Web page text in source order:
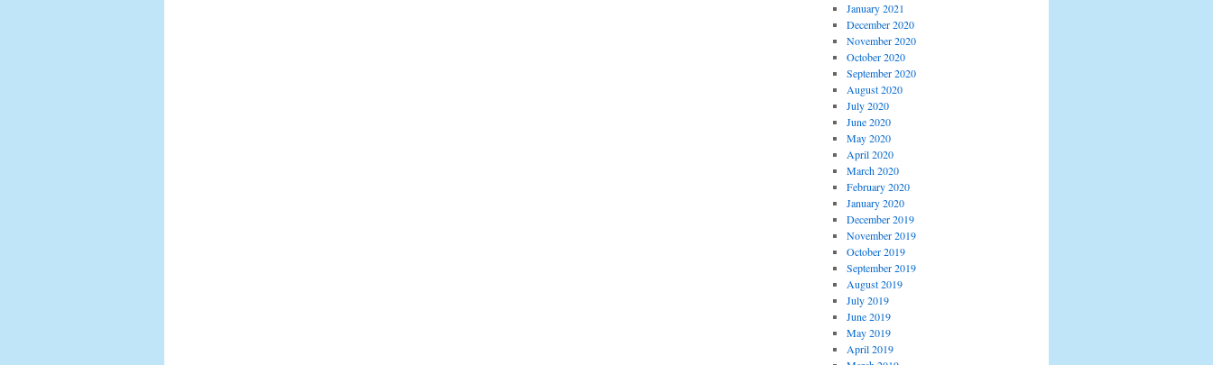
January 2021
December 2020
November 2020
October 2020
September 2020
August 2020
July 2020
June 2020
May 2020
April 2020
March 2020
February 2020
January 2020
December 2019
November 2019
October 2019
September 2019
August 2019
July 2019
June 2019
May 2019
April 2019